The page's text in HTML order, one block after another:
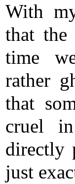
With
that the
time
rather
that
cruel
directly
just